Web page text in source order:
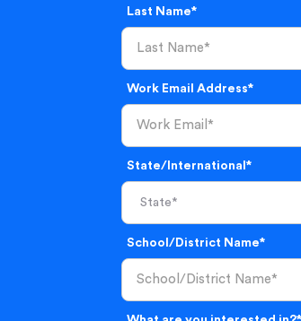
Last Name*
Work Email Address*
State/International*
School/District Name*